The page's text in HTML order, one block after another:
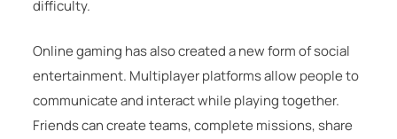
difficulty.
Online gaming has also created a new form of social
entertainment. Multiplayer platforms allow people to
communicate and interact while playing together.
Friends can create teams, complete missions, share